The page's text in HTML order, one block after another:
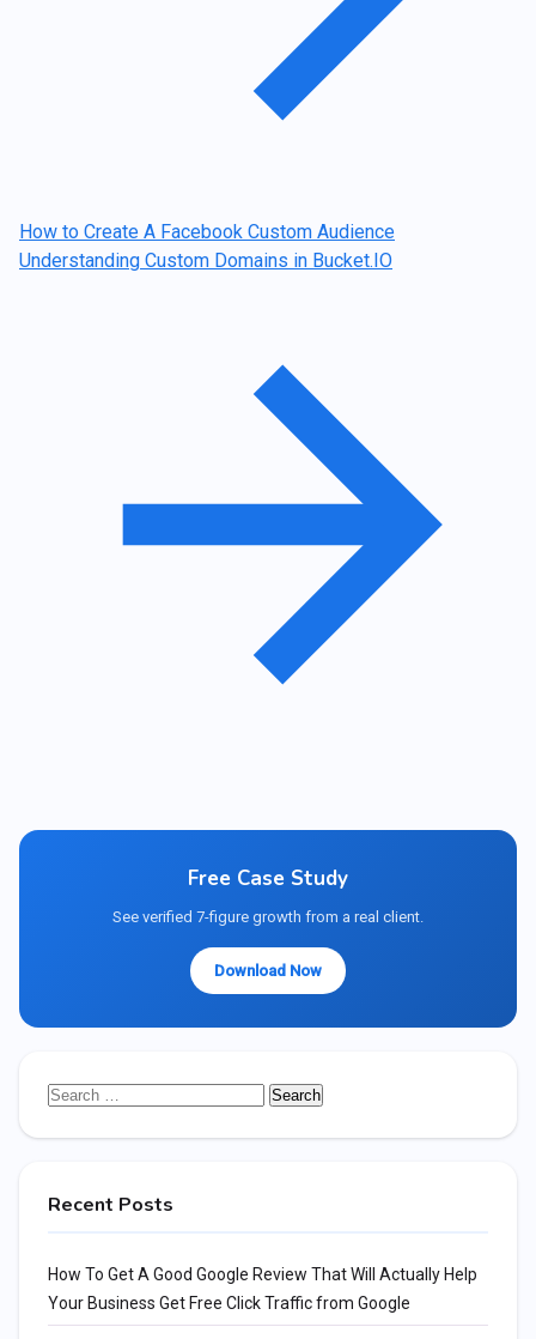
How to Create A Facebook Custom Audience
Understanding Custom Domains in Bucket.IO
Free Case Study
See verified 7-figure growth from a real client.
Download Now
Search
Recent Posts
How To Get A Good Google Review That Will Actually Help
Your Business Get Free Click Traffic from Google